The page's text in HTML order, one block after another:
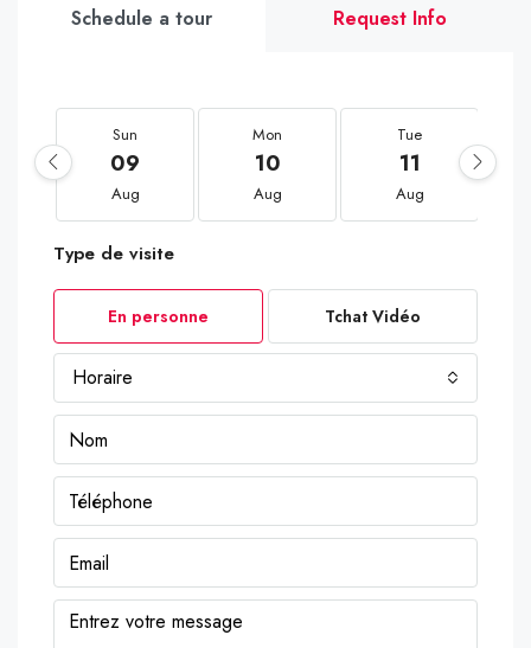
Schedule a tour Request Info
Sun
09
Aug
Mon
10
Aug
Tue
11
Aug
Type de visite
En personne Tchat Vidéo
Horaire